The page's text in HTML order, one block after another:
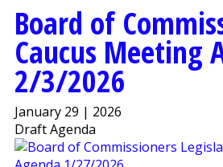
Board of
Caucus Meeting
2/3/2026
January 29 | 2026
Draft Agenda